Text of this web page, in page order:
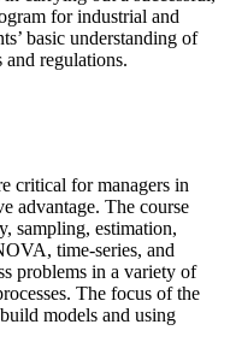
for industrial and
basic understanding of
and regulations.
critical for managers in
advantage. The course
sampling, estimation,
time-series, and
problems in a variety of
The focus of the
models and using